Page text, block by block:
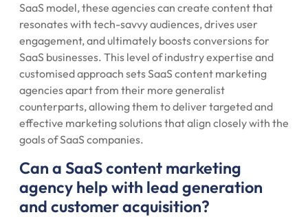
SaaS model, these agencies can create content that
resonates with tech-savvy audiences, drives user
engagement, and ultimately boosts conversions for
SaaS businesses. This level of industry expertise and
customised approach sets SaaS content marketing
agencies apart from their more generalist
counterparts, allowing them to deliver targeted and
effective marketing solutions that align closely with the
goals of SaaS companies.
Can a SaaS content marketing
agency help with lead generation
and customer acquisition?